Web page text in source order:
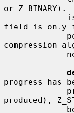
or
field is only
compression
progress has
produced),